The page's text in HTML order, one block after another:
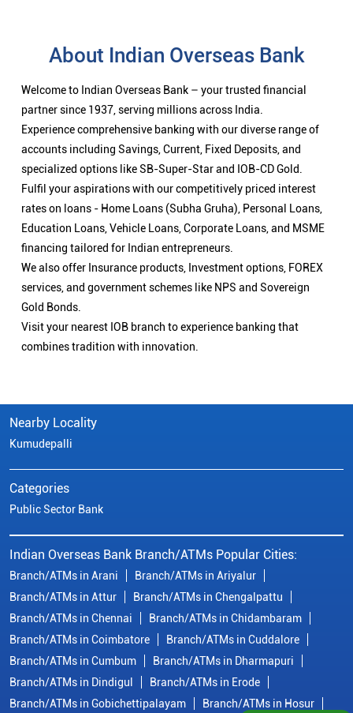
About Indian Overseas Bank
Welcome to Indian Overseas Bank – your trusted financial
partner since 1937, serving millions across India.
Experience comprehensive banking with our diverse range of
accounts including Savings, Current, Fixed Deposits, and
specialized options like SB-Super-Star and IOB-CD Gold.
Fulfil your aspirations with our competitively priced interest
rates on loans - Home Loans (Subha Gruha), Personal Loans,
Education Loans, Vehicle Loans, Corporate Loans, and MSME
financing tailored for Indian entrepreneurs.
We also offer Insurance products, Investment options, FOREX
services, and government schemes like NPS and Sovereign
Gold Bonds.
Visit your nearest IOB branch to experience banking that
combines tradition with innovation.
Nearby Locality
Kumudepalli
Categories
Public Sector Bank
Indian Overseas Bank Branch/ATMs Popular Cities:
Branch/ATMs in Arani
Branch/ATMs in Ariyalur
Branch/ATMs in Attur
Branch/ATMs in Chengalpattu
Branch/ATMs in Chennai
Branch/ATMs in Chidambaram
Branch/ATMs in Coimbatore
Branch/ATMs in Cuddalore
Branch/ATMs in Cumbum
Branch/ATMs in Dharmapuri
Branch/ATMs in Dindigul
Branch/ATMs in Erode
Branch/ATMs in Gobichettipalayam
Branch/ATMs in Hosur